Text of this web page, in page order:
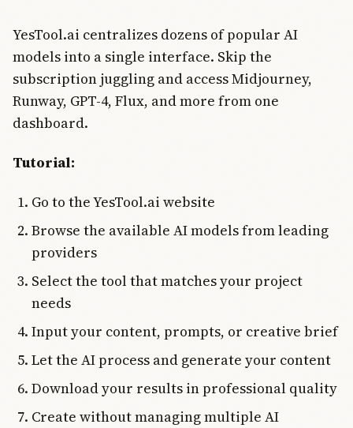
YesTool.ai centralizes dozens of popular AI
models into a single interface. Skip the
subscription juggling and access Midjourney,
Runway, GPT-4, Flux, and more from one
dashboard.
Tutorial:
Go to the YesTool.ai website
Browse the available AI models from leading
providers
Select the tool that matches your project
needs
Input your content, prompts, or creative brief
Let the AI process and generate your content
Download your results in professional quality
Create without managing multiple AI